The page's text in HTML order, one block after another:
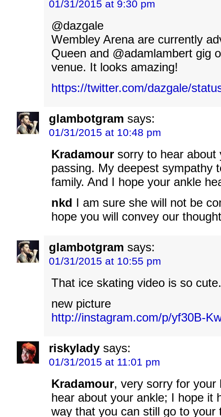
01/31/2015 at 9:30 pm
‏@dazgale
Wembley Arena are currently
Queen and @adamlambert gig
venue. It looks amazing!
https://twitter.com/dazgale/
glambotgram says:
01/31/2015 at 10:48 pm
Kradamour sorry to hear about
passing. My deepest sympathy
family. And I hope your ankle
nkd I am sure she will not be
hope you will convey our
glambotgram says:
01/31/2015 at 10:55 pm
That ice skating video is so cute.
new picture
http://instagram.com/p/yf30B-
riskylady says:
01/31/2015 at 11:01 pm
Kradamour, very sorry for your
hear about your ankle; I hope it
way that you can still go to your